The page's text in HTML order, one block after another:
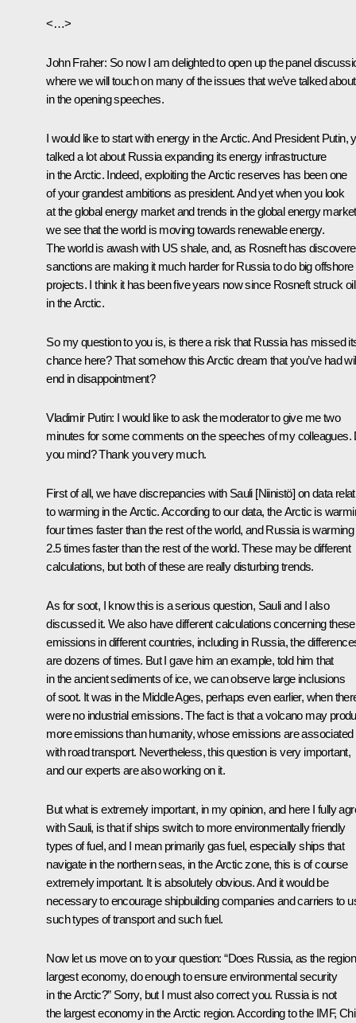
<…>
John Fraher: So now I am delighted to open up the panel
where we will touch on many of the issues that we’ve talked about
in the opening speeches.
I would like to start with energy in the Arctic. And President Putin,
talked a lot about Russia expanding its energy infrastructure
in the Arctic. Indeed, exploiting the Arctic reserves has been one
of your grandest ambitions as president. And yet when you look
at the global energy market and trends in the global energy
we see that the world is moving towards renewable energy.
The world is awash with US shale, and, as Rosneft has
sanctions are making it much harder for Russia to do big offshore
projects. I think it has been five years now since Rosneft struck oil
in the Arctic.
So my question to you is, is there a risk that Russia has missed
chance here? That somehow this Arctic dream that you’ve had
end in disappointment?
Vladimir Putin: I would like to ask the moderator to give me two
minutes for some comments on the speeches of my colleagues.
you mind? Thank you very much.
First of all, we have discrepancies with Sauli [Niinistö] on data
to warming in the Arctic. According to our data, the Arctic is
four times faster than the rest of the world, and Russia is warming
2.5 times faster than the rest of the world. These may be different
calculations, but both of these are really disturbing trends.
As for soot, I know this is a serious question, Sauli and I also
discussed it. We also have different calculations concerning these
emissions in different countries, including in Russia, the
are dozens of times. But I gave him an example, told him that
in the ancient sediments of ice, we can observe large inclusions
of soot. It was in the Middle Ages, perhaps even earlier, when
were no industrial emissions. The fact is that a volcano may
more emissions than humanity, whose emissions are associated
with road transport. Nevertheless, this question is very important,
and our experts are also working on it.
But what is extremely important, in my opinion, and here I fully
with Sauli, is that if ships switch to more environmentally friendly
types of fuel, and I mean primarily gas fuel, especially ships that
navigate in the northern seas, in the Arctic zone, this is of course
extremely important. It is absolutely obvious. And it would be
necessary to encourage shipbuilding companies and carriers to
such types of transport and such fuel.
Now let us move on to your question: “Does Russia, as the
largest economy, do enough to ensure environmental security
in the Arctic?” Sorry, but I must also correct you. Russia is not
the largest economy in the Arctic region. According to the IMF,